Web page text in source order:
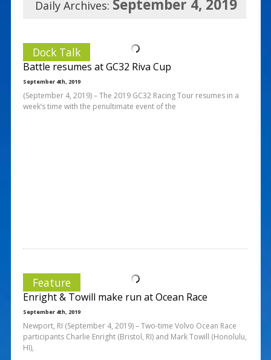
Daily Archives: September 4, 2019
Dock Talk
Battle resumes at GC32 Riva Cup
September 4th, 2019
(September 4, 2019) – The 2019 GC32 Racing Tour resumes in a
week’s time with the penultimate event of the
Feature
Enright & Towill make run at Ocean Race
September 4th, 2019
Newport, RI (September 4, 2019) – Two-time Volvo Ocean Race
participants Charlie Enright (Bristol, RI) and Mark Towill (Honolulu,
HI),